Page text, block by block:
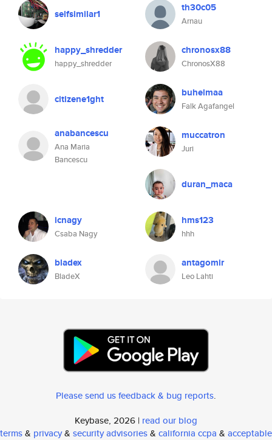
selfsimilar1 th30c05
Arnau
happy_shredder
happy_shredder
chronosx88
ChronosX88
citizene1ght buhelmaa
Falk Agafangel
anabancescu
Ana Maria
Bancescu
muccatron
Juri
duran_maca
icnagy
Csaba Nagy
hms123
hhh
bladex
BladeX
antagomir
Leo Lahti
Please send us feedback & bug reports.
Keybase, 2026 | read our blog
terms& privacy& security advisories& california ccpa & acceptable